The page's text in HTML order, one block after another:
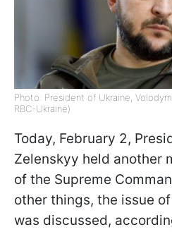
Photo: President of Ukraine,
RBC-Ukraine)
Today, February 2,
Zelenskyy held another
of the Supreme
other things, the issue
was discussed,